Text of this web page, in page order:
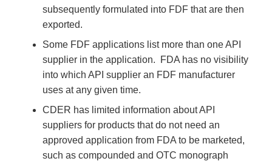
subsequently formulated into FDF that are then
exported.
Some FDF applications list more than one API
supplier in the application. FDA has no visibility
into which API supplier an FDF manufacturer
uses at any given time.
CDER has limited information about API
suppliers for products that do not need an
approved application from FDA to be marketed,
such as compounded and OTC monograph